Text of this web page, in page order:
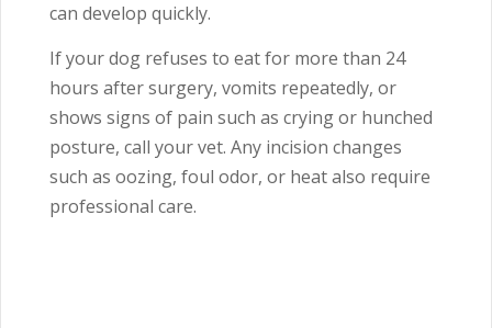
can develop quickly.
If your dog refuses to eat for more than 24
hours after surgery, vomits repeatedly, or
shows signs of pain such as crying or hunched
posture, call your vet. Any incision changes
such as oozing, foul odor, or heat also require
professional care.